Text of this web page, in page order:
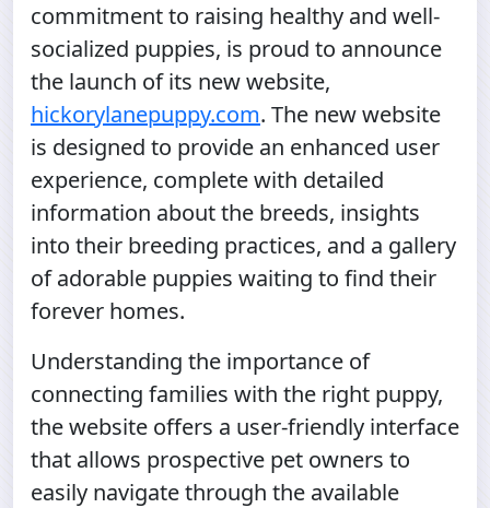
commitment to raising healthy and well-
socialized puppies, is proud to announce
the launch of its new website,
hickorylanepuppy.com. The new website
is designed to provide an enhanced user
experience, complete with detailed
information about the breeds, insights
into their breeding practices, and a gallery
of adorable puppies waiting to find their
forever homes.
Understanding the importance of
connecting families with the right puppy,
the website offers a user-friendly interface
that allows prospective pet owners to
easily navigate through the available